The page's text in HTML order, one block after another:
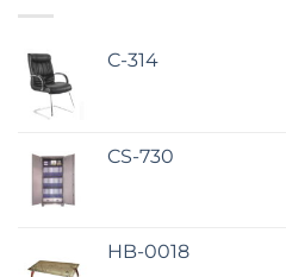
C-314
CS-730
HB-0018